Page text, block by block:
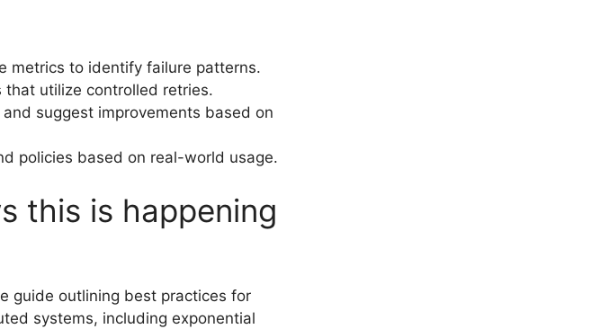
metrics to identify failure patterns.
that utilize controlled retries.
suggest improvements based on
policies based on real-world usage.
this is happening
guide outlining best practices for
systems, including exponential